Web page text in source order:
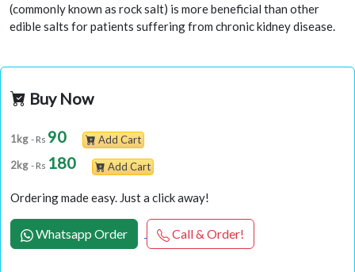
(commonly known as rock salt) is more beneficial than other
edible salts for patients suffering from chronic kidney disease.
Buy Now
1kg - Rs 90
Add Cart
2kg - Rs 180 Add Cart
Ordering made easy. Just a click away!
Whatsapp Order Call & Order!